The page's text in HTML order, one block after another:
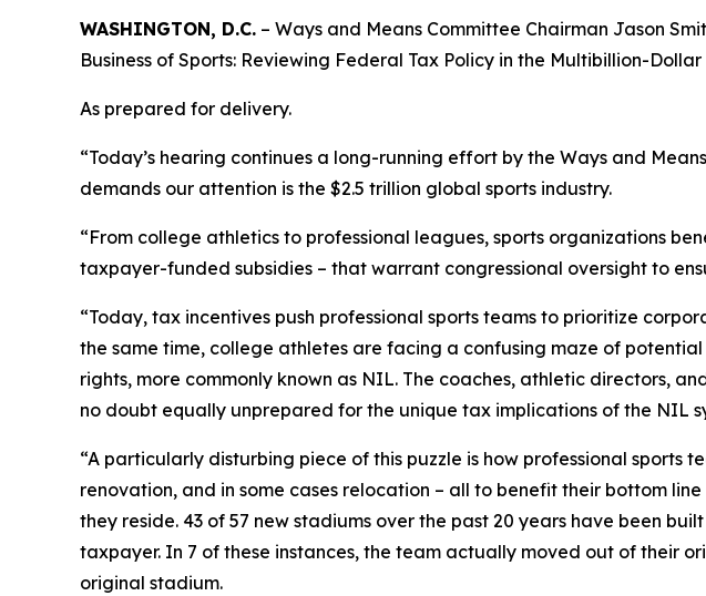
WASHINGTON, D.C. – Ways and Means Committee Chairman Jason
Business of Sports: Reviewing Federal Tax Policy in the Multibillion-
As prepared for delivery.
“Today’s hearing continues a long-running effort by the Ways and
demands our attention is the $2.5 trillion global sports industry.
“From college athletics to professional leagues, sports organizations
taxpayer-funded subsidies – that warrant congressional oversight to
“Today, tax incentives push professional sports teams to prioritize
the same time, college athletes are facing a confusing maze of
rights, more commonly known as NIL. The coaches, athletic directors,
no doubt equally unprepared for the unique tax implications of the NIL
“A particularly disturbing piece of this puzzle is how professional
renovation, and in some cases relocation – all to benefit their bottom
they reside. 43 of 57 new stadiums over the past 20 years have been
taxpayer. In 7 of these instances, the team actually moved out of their
original stadium.